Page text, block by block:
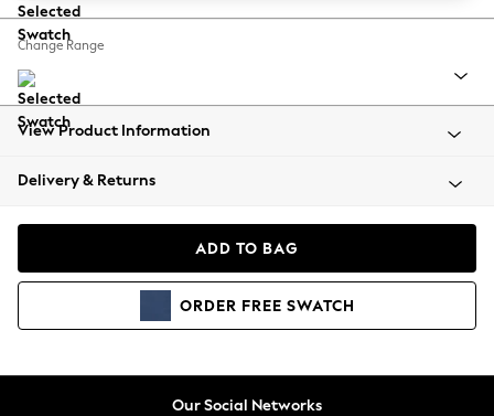
Balloon Trousers
Summer Footwear
All Clothing
Beachwear
Coats & Jackets
Hoodies & Sweatshirts
Change Range
View Product Information
Delivery & Returns
ADD TO BAG
ORDER FREE SWATCH
Our Social Networks